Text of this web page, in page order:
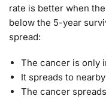
rate is better when
below the 5-year
spread:
The cancer is only
It spreads to
The cancer